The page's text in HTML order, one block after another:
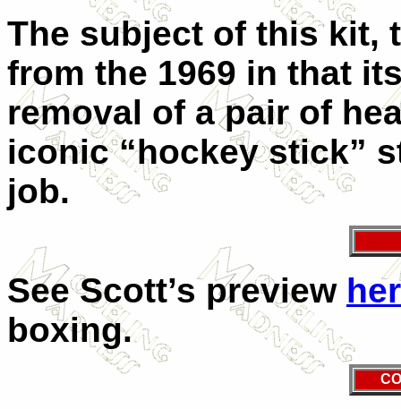
The subject of this kit,
from the 1969 in that
removal of a pair of
iconic “hockey stick”
job.
See Scott’s preview
boxing.